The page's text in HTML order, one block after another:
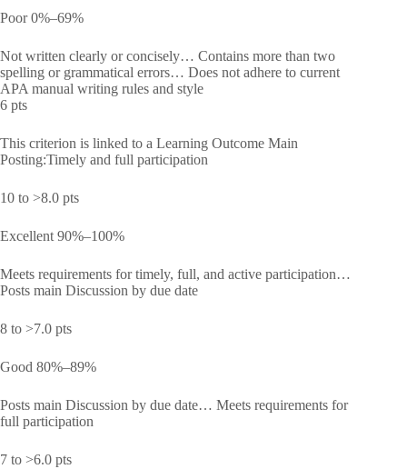
Poor 0%–69%
Not written clearly or concisely… Contains more than two
spelling or grammatical errors… Does not adhere to current
APA manual writing rules and style
6 pts
This criterion is linked to a Learning Outcome Main
Posting:Timely and full participation
10 to >8.0 pts
Excellent 90%–100%
Meets requirements for timely, full, and active participation…
Posts main Discussion by due date
8 to >7.0 pts
Good 80%–89%
Posts main Discussion by due date… Meets requirements for
full participation
7 to >6.0 pts